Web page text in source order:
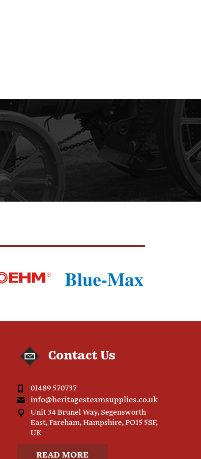
Contact Us
01489 570737
info@heritagesteamsupplies.co.uk
Unit 34 Brunel Way, Segensworth
East, Fareham, Hampshire, PO15 5SF,
UK
READ MORE